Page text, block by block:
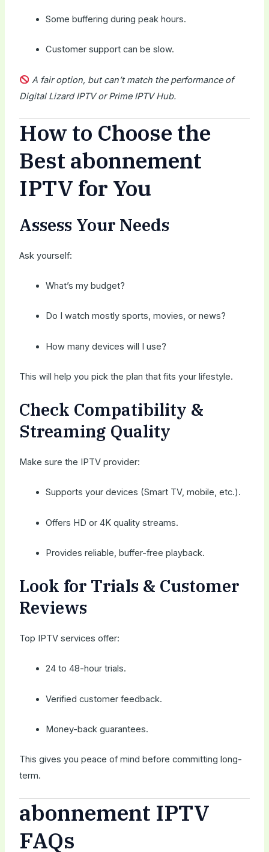
Some buffering during peak hours.
Customer support can be slow.
A fair option, but can’t match the performance of
Digital Lizard IPTV or Prime IPTV Hub.
How to Choose the
Best abonnement
IPTV for You
Assess Your Needs
Ask yourself:
What’s my budget?
Do I watch mostly sports, movies, or news?
How many devices will I use?
This will help you pick the plan that fits your lifestyle.
Check Compatibility &
Streaming Quality
Make sure the IPTV provider:
Supports your devices (Smart TV, mobile, etc.).
Offers HD or 4K quality streams.
Provides reliable, buffer-free playback.
Look for Trials & Customer
Reviews
Top IPTV services offer:
24 to 48-hour trials.
Verified customer feedback.
Money-back guarantees.
This gives you peace of mind before committing long-
term.
abonnement IPTV
FAQs